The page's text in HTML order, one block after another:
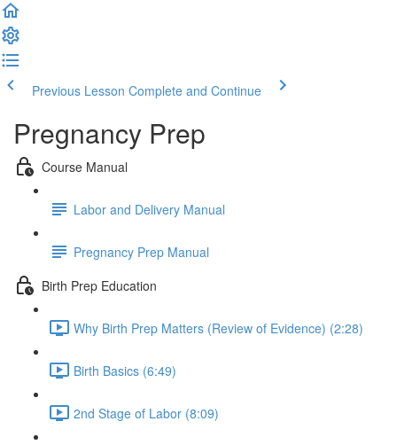
Previous Lesson Complete and Continue
Pregnancy Prep
Course Manual
Labor and Delivery Manual
Pregnancy Prep Manual
Birth Prep Education
Why Birth Prep Matters (Review of Evidence) (2:28)
Birth Basics (6:49)
2nd Stage of Labor (8:09)